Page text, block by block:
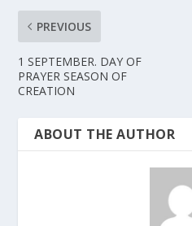
PREVIOUS
1 SEPTEMBER. DAY OF
PRAYER SEASON OF
CREATION
ABOUT THE AUTHOR